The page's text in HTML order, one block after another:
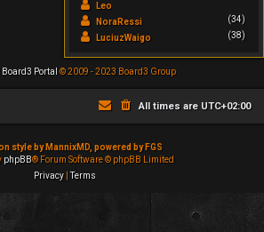
Leo
NoraRessi
(34)
LuciuzWaigo
(38)
Board3 Portal © 2009 - 2023 Board3 Group
All times are UTC+02:00
style by MannixMD, powered by FGS
phpBB® Forum Software © phpBB Limited
Privacy |Terms